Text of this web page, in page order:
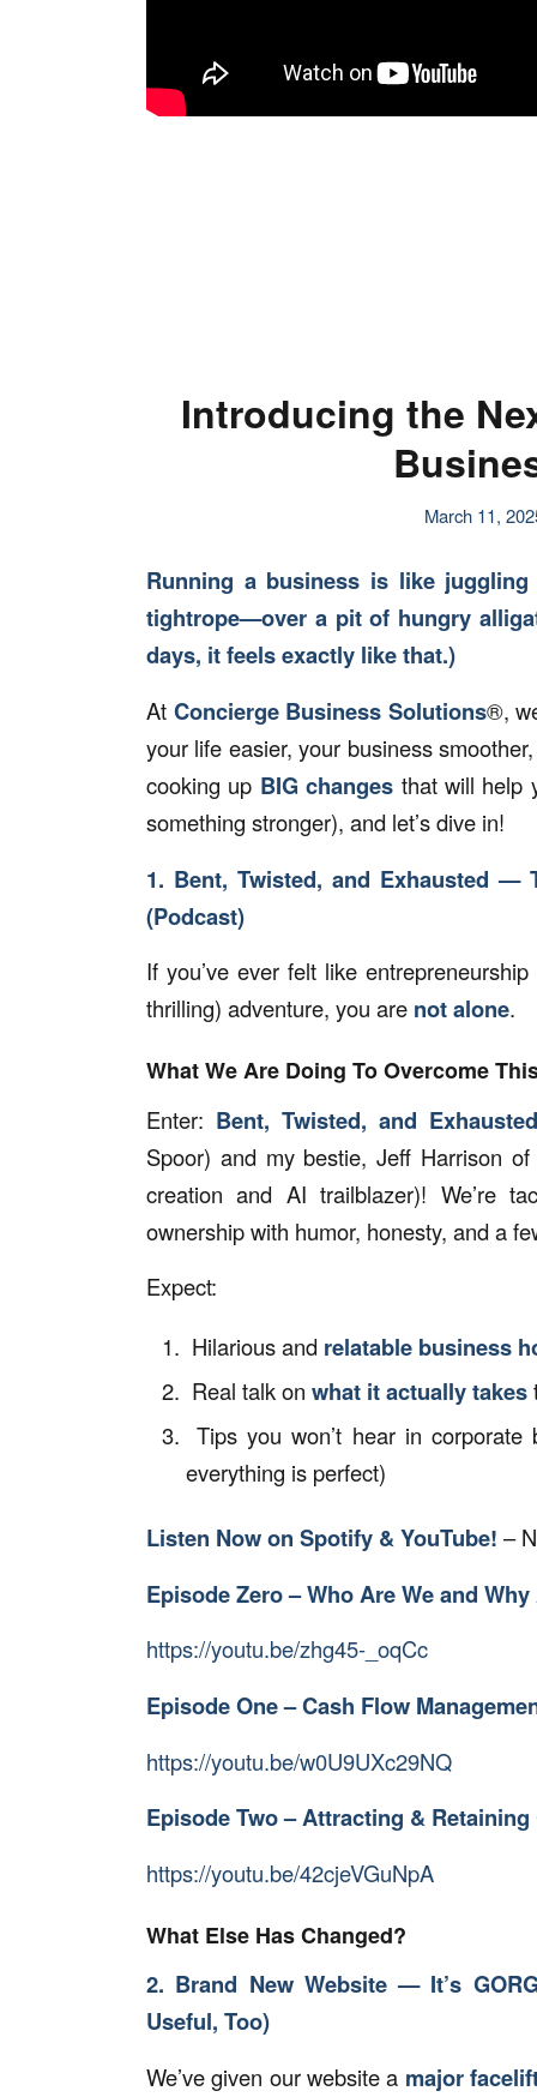
Introducing the
March 11,
Running a business is like
tightrope—over a pit of hungry
days, it feels exactly like that.)
At Concierge Business Solutions®,
your life easier, your business
cooking up BIG changes that will help
something stronger), and let’s dive in!
1. Bent, Twisted, and Exhausted —
(Podcast)
If you’ve ever felt like
thrilling) adventure, you are not alone.
What We Are Doing To Overcome
Enter: Bent, Twisted, and Exhausted
Spoor) and my bestie, Jeff Harrison
creation and AI trailblazer)! We’re
ownership with humor, honesty, and a
Expect:
Hilarious and relatable business
Real talk onwhat it actually takes
Tips you won’t hear in corporate
everything is perfect)
Listen Now on Spotify & YouTube! –
Episode Zero – Who Are We and
https://youtu.be/zhg45-_oqCc
Episode One – Cash Flow
https://youtu.be/w0U9UXc29NQ
Episode Two – Attracting &
https://youtu.be/42cjeVGuNpA
What Else Has Changed?
2. Brand New Website — It’s
Useful, Too)
We’ve given our website a major